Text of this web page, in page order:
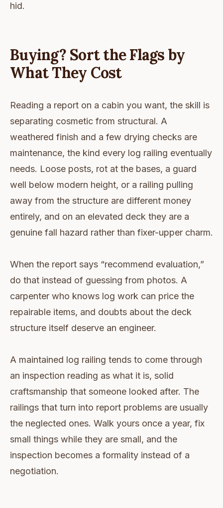
hid.
Buying? Sort the Flags by
What They Cost
Reading a report on a cabin you want, the skill is
separating cosmetic from structural. A
weathered finish and a few drying checks are
maintenance, the kind every log railing eventually
needs. Loose posts, rot at the bases, a guard
well below modern height, or a railing pulling
away from the structure are different money
entirely, and on an elevated deck they are a
genuine fall hazard rather than fixer-upper charm.
When the report says “recommend evaluation,”
do that instead of guessing from photos. A
carpenter who knows log work can price the
repairable items, and doubts about the deck
structure itself deserve an engineer.
A maintained log railing tends to come through
an inspection reading as what it is, solid
craftsmanship that someone looked after. The
railings that turn into report problems are usually
the neglected ones. Walk yours once a year, fix
small things while they are small, and the
inspection becomes a formality instead of a
negotiation.